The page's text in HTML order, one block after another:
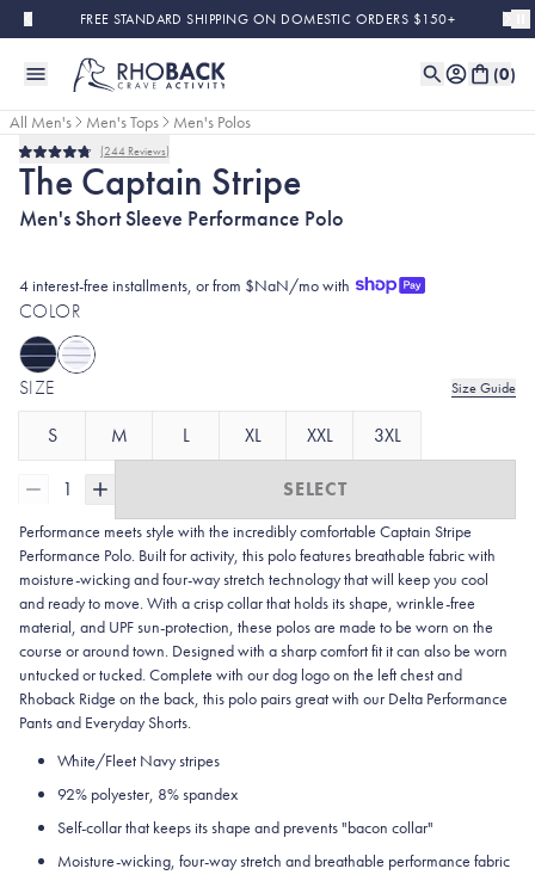
Skip to main contentFREE STANDARD SHIPPING ON DOMESTIC ORDERS $150+
(0)
All Men's Men's Tops
Men's Polos
Rated
4.8
out
of
5
244 Reviews
The Captain Stripe
Men's Short Sleeve Performance Polo
4 interest-free installments, or from $NaN/mo with
COLOR
SIZE Size Guide
S M L XL XXL 3XL
1 SELECT
Performance meets style with the incredibly comfortable Captain Stripe
Performance Polo. Built for activity, this polo features breathable fabric with
moisture-wicking and four-way stretch technology that will keep you cool
and ready to move. With a crisp collar that holds its shape, wrinkle-free
material, and UPF sun-protection, these polos are made to be worn on the
course or around town. Designed with a sharp comfort fit it can also be worn
untucked or tucked. Complete with our dog logo on the left chest and
Rhoback Ridge on the back, this polo pairs great with our Delta Performance
Pants and Everyday Shorts.
White/Fleet Navy stripes
92% polyester, 8% spandex
Self-collar that keeps its shape and prevents "bacon collar"
Moisture-wicking, four-way stretch and breathable performance fabric